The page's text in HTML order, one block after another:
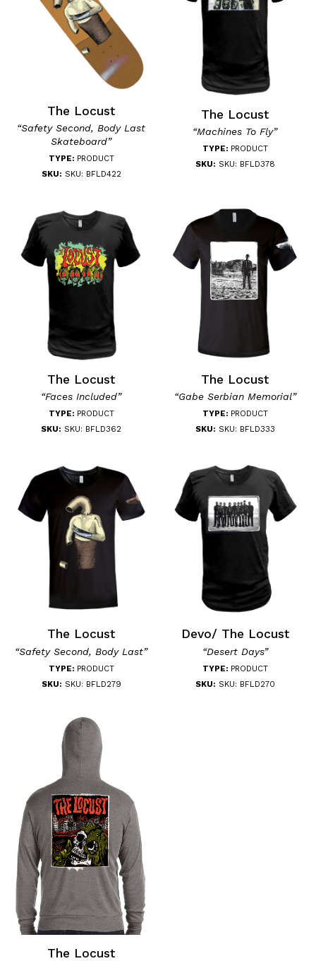
The Locust
“Safety Second, Body Last
Skateboard”
TYPE: PRODUCT
SKU: SKU: BFLD422
The Locust
“Machines To Fly”
TYPE: PRODUCT
SKU: SKU: BFLD378
The Locust
“Faces Included”
TYPE: PRODUCT
SKU: SKU: BFLD362
The Locust
“Gabe Serbian Memorial”
TYPE: PRODUCT
SKU: SKU: BFLD333
The Locust
“Safety Second, Body Last”
TYPE: PRODUCT
SKU: SKU: BFLD279
Devo/ The Locust
“Desert Days”
TYPE: PRODUCT
SKU: SKU: BFLD270
The Locust